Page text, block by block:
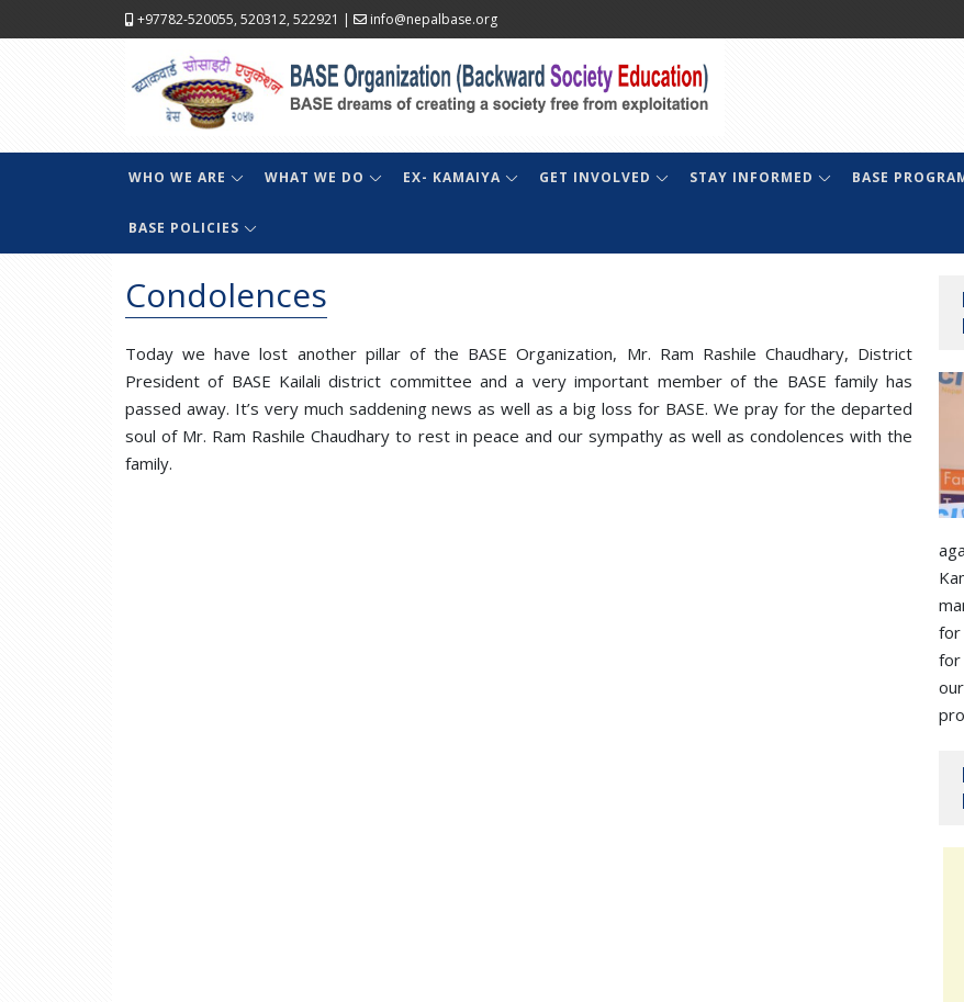
+97782-520055, 520312, 522921 | info@nepalbase.org
WHO WE ARE WHAT WE DO EX- KAMAIYA GET INVOLVED STAY INFORMED BASE
BASE POLICIES
Condolences
Today we have lost another pillar of the BASE Organization, Mr. Ram Rashile Chaudhary, District
President of BASE Kailali district committee and a very important member of the BASE family has
passed away. It’s very much saddening news as well as a big loss for BASE. We pray for the departed
soul of Mr. Ram Rashile Chaudhary to rest in peace and our sympathy as well as condolences with the
family.
for